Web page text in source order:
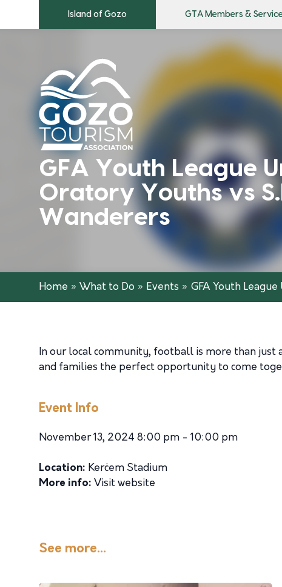
Island of Gozo GTA Members &
GFA Youth League
Oratory Youths vs
Wanderers
Home » What to Do » Events » GFA Youth
In our local community, football is more than just
and families the perfect opportunity to come
Event Info
November 13, 2024 8:00 pm - 10:00 pm
Location: Kerċem Stadium
More info: Visit website
See more...